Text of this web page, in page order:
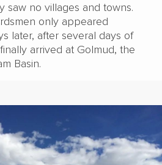
saw no villages and towns.
only appeared
later, after several days of
arrived at Golmud, the
Basin.